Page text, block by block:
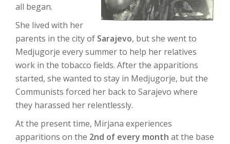
all began.
She lived with her
parents in the city of Sarajevo, but she went to
Medjugorje every summer to help her relatives
work in the tobacco fields. After the apparitions
started, she wanted to stay in Medjugorje, but the
Communists forced her back to Sarajevo where
they harassed her relentlessly.
At the present time, Mirjana experiences
apparitions on the 2nd of every month at the base